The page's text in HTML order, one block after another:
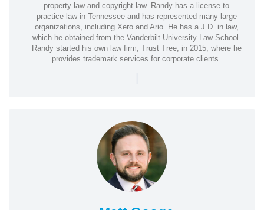
property law and copyright law. Randy has a license to
practice law in Tennessee and has represented many large
organizations, including Xero and Ario. He has a J.D. in law,
which he obtained from the Vanderbilt University Law School.
Randy started his own law firm, Trust Tree, in 2015, where he
provides trademark services for corporate clients.
|